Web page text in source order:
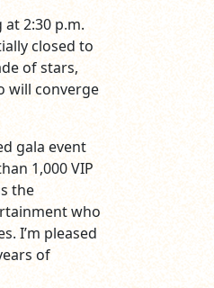
2:30 p.m.
closed to
of stars,
will converge
gala event
1,000 VIP
the
who
I’m pleased
of